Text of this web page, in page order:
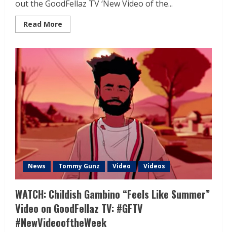
out the GoodFellaz TV ‘New Video of the...
Read More
News Tommy Gunz Video Videos
WATCH: Childish Gambino “Feels Like Summer”
Video on GoodFellaz TV: #GFTV
#NewVideooftheWeek